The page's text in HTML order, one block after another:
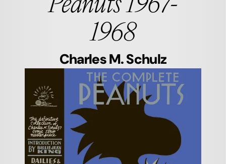
1968
Charles M. Schulz